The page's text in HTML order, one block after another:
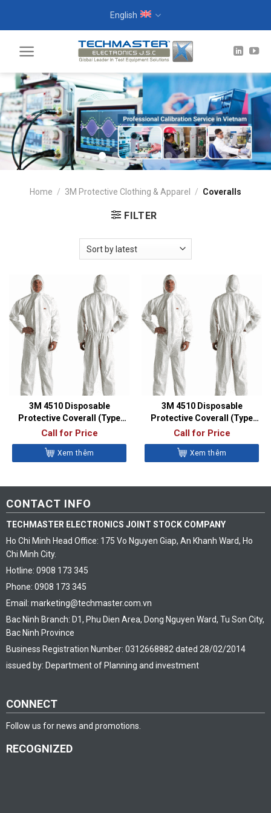
English
Home / 3M Protective Clothing & Apparel / Coveralls
FILTER
3M 4510 Disposable
Protective Coverall (Type
5/6, Size L)
Call for Price
Xem thêm
3M 4510 Disposable
Protective Coverall (Type
5/6, Size M)
Call for Price
Xem thêm
CONTACT INFO
TECHMASTER ELECTRONICS JOINT STOCK COMPANY
Ho Chi Minh Head Office: 175 Vo Nguyen Giap, An Khanh Ward, Ho
Chi Minh City.
Hotline: 0908 173 345
Phone: 0908 173 345
Email: marketing@techmaster.com.vn
Bac Ninh Branch: D1, Phu Dien Area, Dong Nguyen Ward, Tu Son City,
Bac Ninh Province
Business Registration Number: 0312668882 dated 28/02/2014
issued by: Department of Planning and investment
CONNECT
Follow us for news and promotions.
RECOGNIZED